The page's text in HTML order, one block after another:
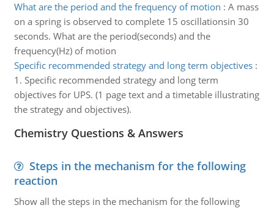
What are the period and the frequency of motion : A mass
on a spring is observed to complete 15 oscillationsin 30
seconds. What are the period(seconds) and the
frequency(Hz) of motion
Specific recommended strategy and long term objectives:
1. Specific recommended strategy and long term
objectives for UPS. (1 page text and a timetable illustrating
the strategy and objectives).
Chemistry Questions & Answers
Steps in the mechanism for the following
reaction
Show all the steps in the mechanism for the following